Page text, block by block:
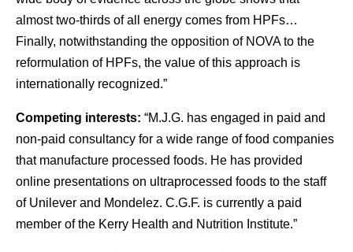
almost two-thirds of all energy comes from HPFs…
Finally, notwithstanding the opposition of NOVA to the
reformulation of HPFs, the value of this approach is
internationally recognized.”
Competing interests: “M.J.G. has engaged in paid and
non-paid consultancy for a wide range of food companies
that manufacture processed foods. He has provided
online presentations on ultraprocessed foods to the staff
of Unilever and Mondelez. C.G.F. is currently a paid
member of the Kerry Health and Nutrition Institute.”